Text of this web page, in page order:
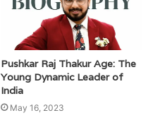
Pushkar Raj Thakur Age: The
Young Dynamic Leader of
India
May 16, 2023